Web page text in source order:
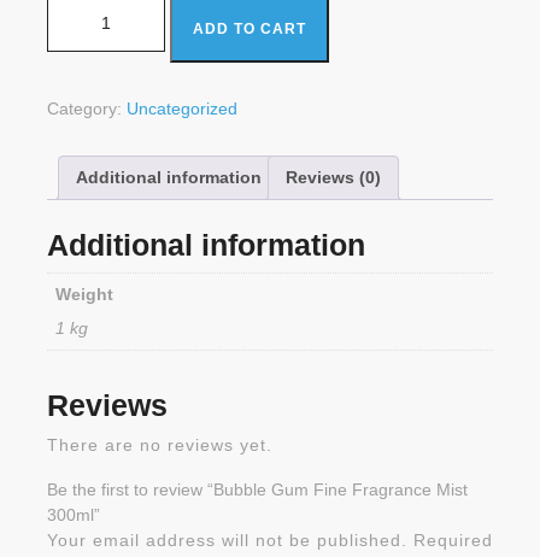
ADD TO CART
Category: Uncategorized
Additional information Reviews (0)
Additional information
Weight
1 kg
Reviews
There are no reviews yet.
Be the first to review “Bubble Gum Fine Fragrance Mist
300ml”
Your email address will not be published. Required